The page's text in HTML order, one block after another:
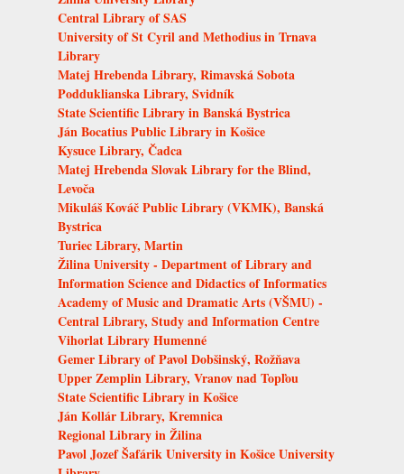
Central Library of SAS
University of St Cyril and Methodius in Trnava
Library
Matej Hrebenda Library, Rimavská Sobota
Podduklianska Library, Svidník
State Scientific Library in Banská Bystrica
Ján Bocatius Public Library in Košice
Kysuce Library, Čadca
Matej Hrebenda Slovak Library for the Blind,
Levoča
Mikuláš Kováč Public Library (VKMK), Banská
Bystrica
Turiec Library, Martin
Žilina University - Department of Library and
Information Science and Didactics of Informatics
Academy of Music and Dramatic Arts (VŠMU) -
Central Library, Study and Information Centre
Vihorlat Library Humenné
Gemer Library of Pavol Dobšinský, Rožňava
Upper Zemplin Library, Vranov nad Topľou
State Scientific Library in Košice
Ján Kollár Library, Kremnica
Regional Library in Žilina
Pavol Jozef Šafárik University in Košice University